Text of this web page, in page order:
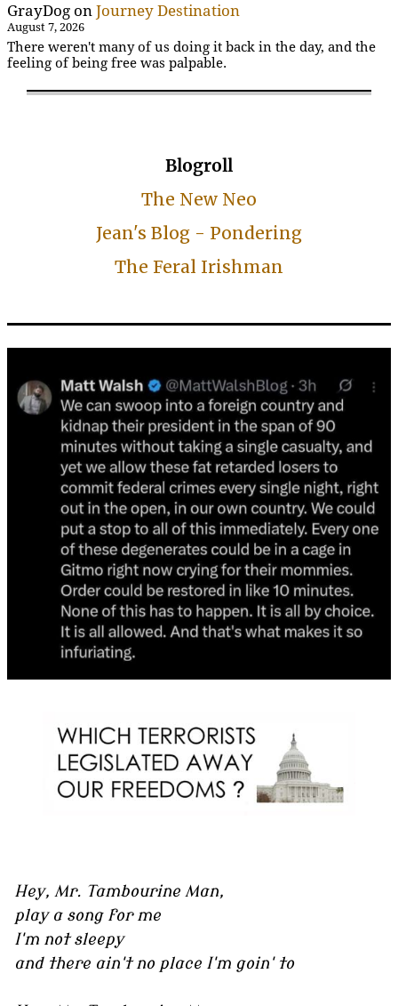
GrayDog on Journey Destination
August 7, 2026
There weren't many of us doing it back in the day, and the
feeling of being free was palpable.
Blogroll
The New Neo
Jean's Blog - Pondering
The Feral Irishman
Hey, Mr. Tambourine Man,
play a song for me
I'm not sleepy
and there ain't no place I'm goin' to